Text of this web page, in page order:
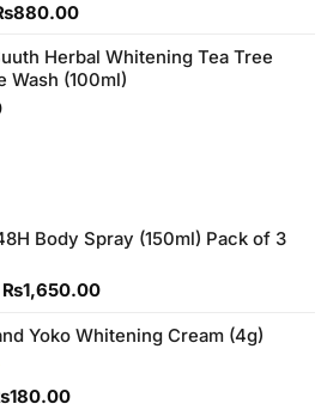
880.00Current
is:
₨880.00.
Herbal Whitening Tea Tree
Wash (100ml)
Body Spray (150ml) Pack of 3
Original
was:
₨1,650.00Current
is:
Yoko Whitening Cream (4g)
180.00Current